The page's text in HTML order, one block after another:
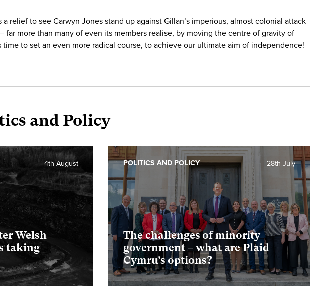
relief to see Carwyn Jones stand up against Gillan’s imperious, almost colonial attack
more than many of even its members realise, by moving the centre of gravity of
to set an even more radical course, to achieve our ultimate aim of independence!
and Policy
Welsh
taking
4th August
The challenges of minority
government – what are Plaid
Cymru’s options?
28th July
POLITICS AND POLICY